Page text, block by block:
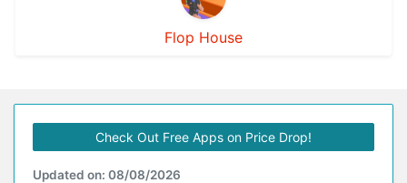
Flop House
Check Out Free Apps on Price Drop!
Updated on: 08/08/2026